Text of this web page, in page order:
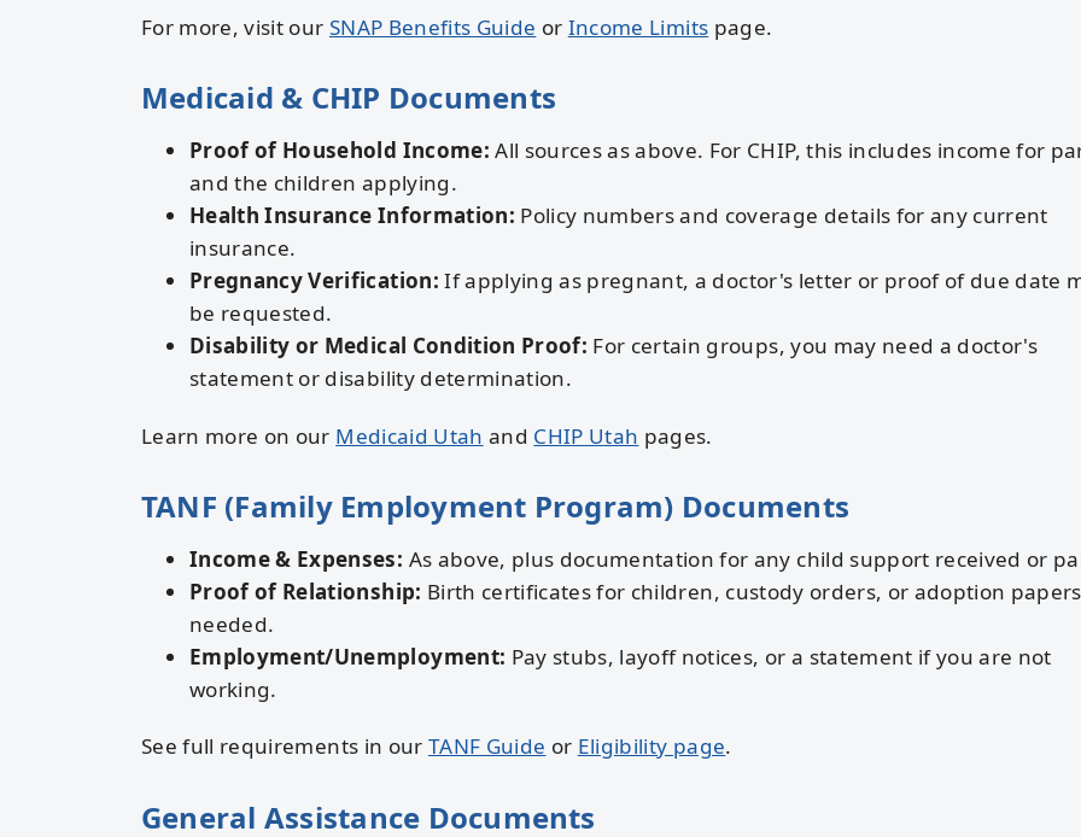
For more, visit our SNAP Benefits Guide or Income Limits page.
Medicaid & CHIP Documents
Proof of Household Income: All sources as above. For CHIP, this includes income for
and the children applying.
Health Insurance Information: Policy numbers and coverage details for any current
insurance.
Pregnancy Verification: If applying as pregnant, a doctor's letter or proof of due date
be requested.
Disability or Medical Condition Proof: For certain groups, you may need a doctor's
statement or disability determination.
Learn more on our Medicaid Utah and CHIP Utah pages.
TANF (Family Employment Program) Documents
Income & Expenses: As above, plus documentation for any child support received or
Proof of Relationship: Birth certificates for children, custody orders, or adoption
needed.
Employment/Unemployment: Pay stubs, layoff notices, or a statement if you are not
working.
See full requirements in our TANF Guide or Eligibility page.
General Assistance Documents